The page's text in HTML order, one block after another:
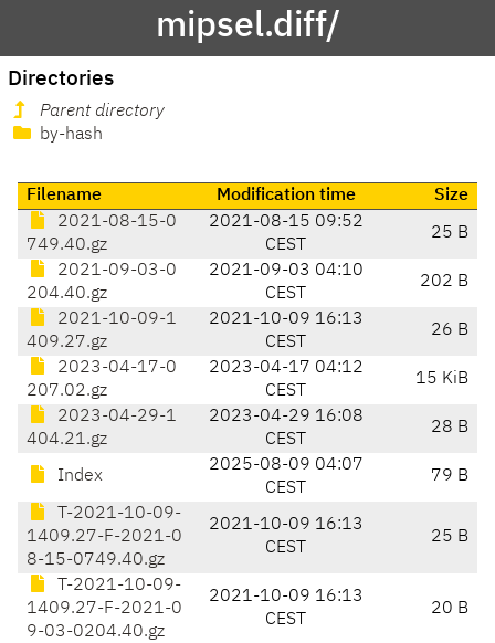
mipsel.diff/
Directories
Parent directory
by-hash
Filename Modification time
Size
2021-08-15-0
749.40.gz
2021-08-15 09:52
CEST
25 B
2021-09-03-0
204.40.gz
2021-09-03 04:10
CEST
202 B
2021-10-09-1
409.27.gz
2021-10-09 16:13
CEST
26 B
2023-04-17-0
207.02.gz
2023-04-17 04:12
CEST
15 KiB
2023-04-29-1
404.21.gz
2023-04-29 16:08
CEST
28 B
Index
2025-08-09 04:07
CEST
79 B
T-2021-10-09-
1409.27-F-2021-0
8-15-0749.40.gz
2021-10-09 16:13
CEST
25 B
T-2021-10-09-
1409.27-F-2021-0
9-03-0204.40.gz
2021-10-09 16:13
CEST
20 B